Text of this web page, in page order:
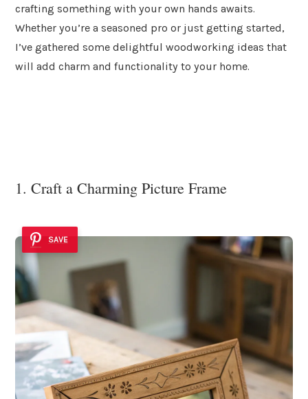
crafting something with your own hands awaits.
Whether you’re a seasoned pro or just getting started,
I’ve gathered some delightful woodworking ideas that
will add charm and functionality to your home.
1. Craft a Charming Picture Frame
SAVE